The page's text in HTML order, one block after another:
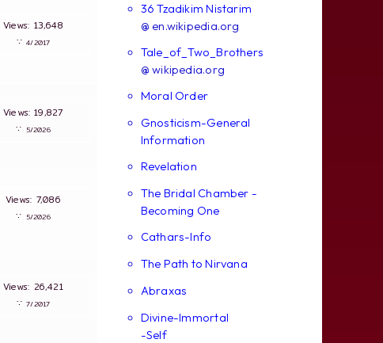
Views: 13,648
∵4/2017
Views: 19,827
∵ 5/2026
Views: 7,086
∵ 5/2026
Views: 26,421
∵7/2017
36 Tzadikim Nistarim
@ en.wikipedia.org
Tale_of_Two_Brothers
@ wikipedia.org
Moral Order
Gnosticism-General
Information
Revelation
The Bridal Chamber -
Becoming One
Cathars-Info
The Path to Nirvana
Abraxas
Divine-Immortal
-Self